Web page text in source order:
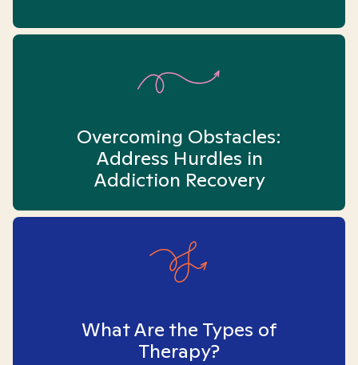
Overcoming Obstacles:
Address Hurdles in
Addiction Recovery
What Are the Types of
Therapy?